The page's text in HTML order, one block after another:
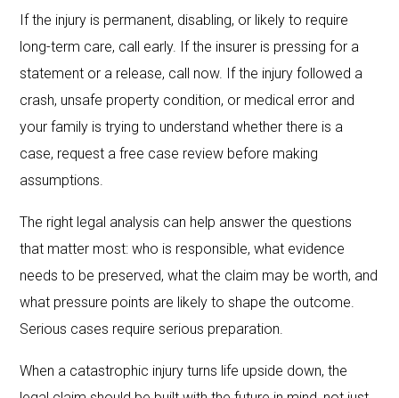
If the injury is permanent, disabling, or likely to require
long-term care, call early. If the insurer is pressing for a
statement or a release, call now. If the injury followed a
crash, unsafe property condition, or medical error and
your family is trying to understand whether there is a
case, request a free case review before making
assumptions.
The right legal analysis can help answer the questions
that matter most: who is responsible, what evidence
needs to be preserved, what the claim may be worth, and
what pressure points are likely to shape the outcome.
Serious cases require serious preparation.
When a catastrophic injury turns life upside down, the